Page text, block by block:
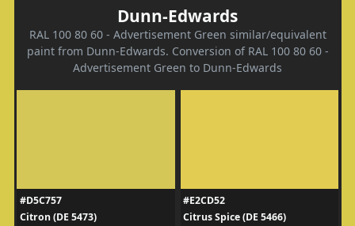
Dunn-Edwards
RAL 100 80 60 - Advertisement Green similar/equivalent
paint from Dunn-Edwards. Conversion of RAL 100 80 60 -
Advertisement Green to Dunn-Edwards
#D5C757
Citron (DE 5473)
#E2CD52
Citrus Spice (DE 5466)